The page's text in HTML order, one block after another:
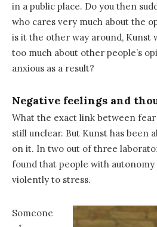
in a public place. Do you then
who cares very much about the
is it the other way around, Kunst
too much about other people’s
anxious as a result?
Negative feelings and
What the exact link between fear
still unclear. But Kunst has been
on it. In two out of three
found that people with
violently to stress.
Someone